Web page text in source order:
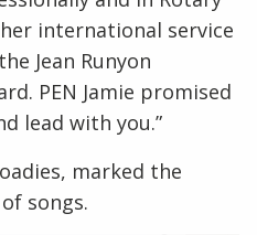
international service
Jean Runyon
PEN Jamie promised
lead with you.”
marked the
songs.